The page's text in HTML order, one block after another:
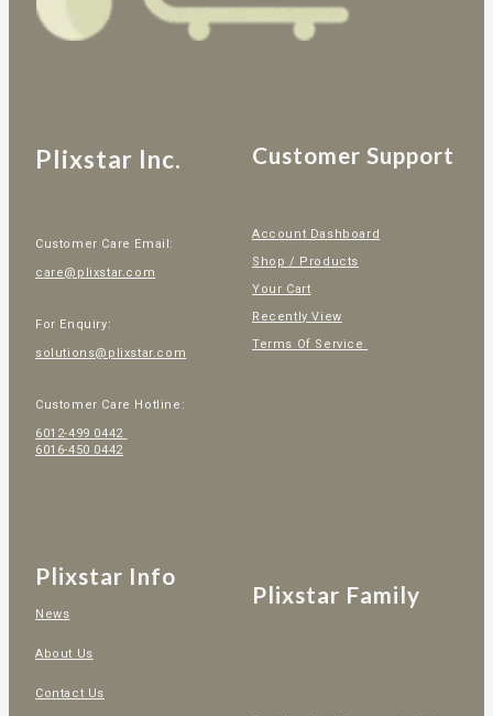
Plixstar Inc.
Customer Care Email:
care@plixstar.com
For Enquiry:
solutions@plixstar.com
Customer Care Hotline:
6012-499 0442
6016-450 0442
Customer Support
Account Dashboard
Shop / Products
Your Cart
Recently View
Terms Of Service
Plixstar Info
News
About Us
Contact Us
Plixstar Family